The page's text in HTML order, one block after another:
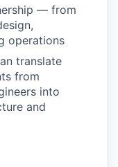
— from
operations
translate
from
into
and